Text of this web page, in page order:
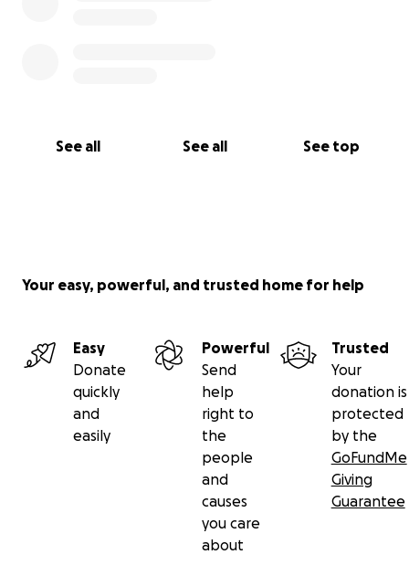
See all See all See top
Your easy, powerful, and trusted home for help
Easy
Donate
quickly
and
easily
Powerful
Send
help
right to
the
people
and
causes
you care
about
Trusted
Your
donation is
protected
by the
GoFundMe
Giving
Guarantee